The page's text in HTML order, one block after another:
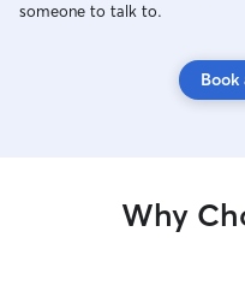
someone to talk to.
Why